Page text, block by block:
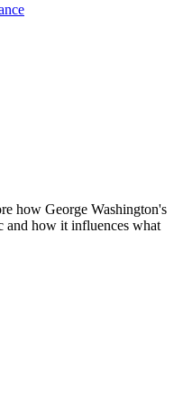
how George Washington's
and how it influences what